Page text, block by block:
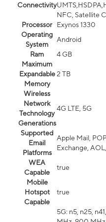
Connectivity
NFC, Satellite
Processor
Exynos 1330
Operating
System
Android
Ram
4 GB
Maximum
Expandable
Memory
2 TB
Wireless
Network
Technology
Generations
4G LTE, 5G
Supported
Email
Platforms
Apple Mail,
Exchange,
WEA
Capable
true
Mobile
Hotspot
Capable
true
5G: n5, n25,